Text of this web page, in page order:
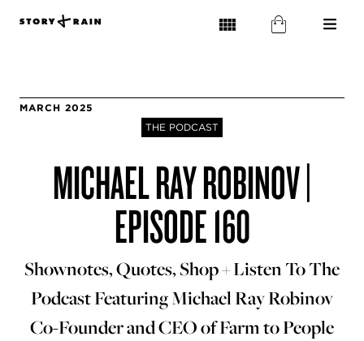
MARCH 2025
THE PODCAST
MICHAEL RAY ROBINOV |
EPISODE 160
Shownotes, Quotes, Shop + Listen To The
Podcast Featuring Michael Ray Robinov
Co-Founder and CEO of Farm to People